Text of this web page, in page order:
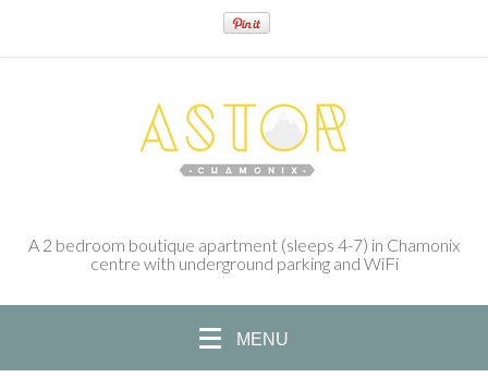
A 2 bedroom boutique apartment (sleeps 4-7) in Chamonix
centre with underground parking and WiFi
MENU